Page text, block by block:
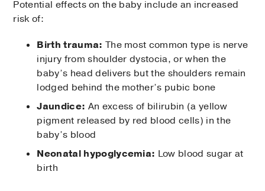
Potential effects on the baby include an increased
risk of:
Birth trauma: The most common type is nerve
injury from shoulder dystocia, or when the
baby’s head delivers but the shoulders remain
lodged behind the mother’s pubic bone
Jaundice: An excess of bilirubin (a yellow
pigment released by red blood cells) in the
baby’s blood
Neonatal hypoglycemia: Low blood sugar at
birth